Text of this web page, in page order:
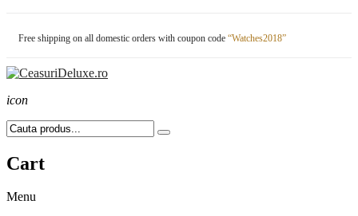
Free shipping on all domestic orders with coupon code “Watches2018”
icon
Cart
Menu